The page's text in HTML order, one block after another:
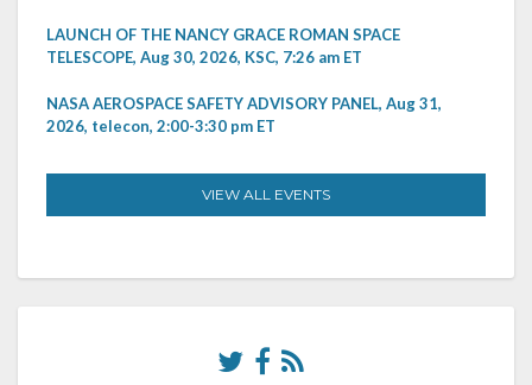
LAUNCH OF THE NANCY GRACE ROMAN SPACE
TELESCOPE, Aug 30, 2026, KSC, 7:26 am ET
NASA AEROSPACE SAFETY ADVISORY PANEL, Aug 31,
2026, telecon, 2:00-3:30 pm ET
VIEW ALL EVENTS